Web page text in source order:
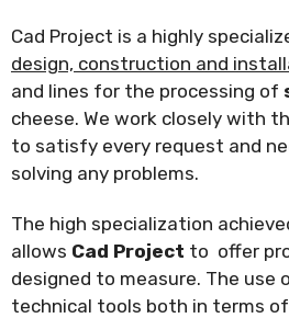
Cad Project is a highly
design, construction and
and lines for the processing of
cheese. We work closely with
to satisfy every request and
solving any problems.
The high specialization
allows Cad Project to offer
designed to measure. The use
technical tools both in terms of